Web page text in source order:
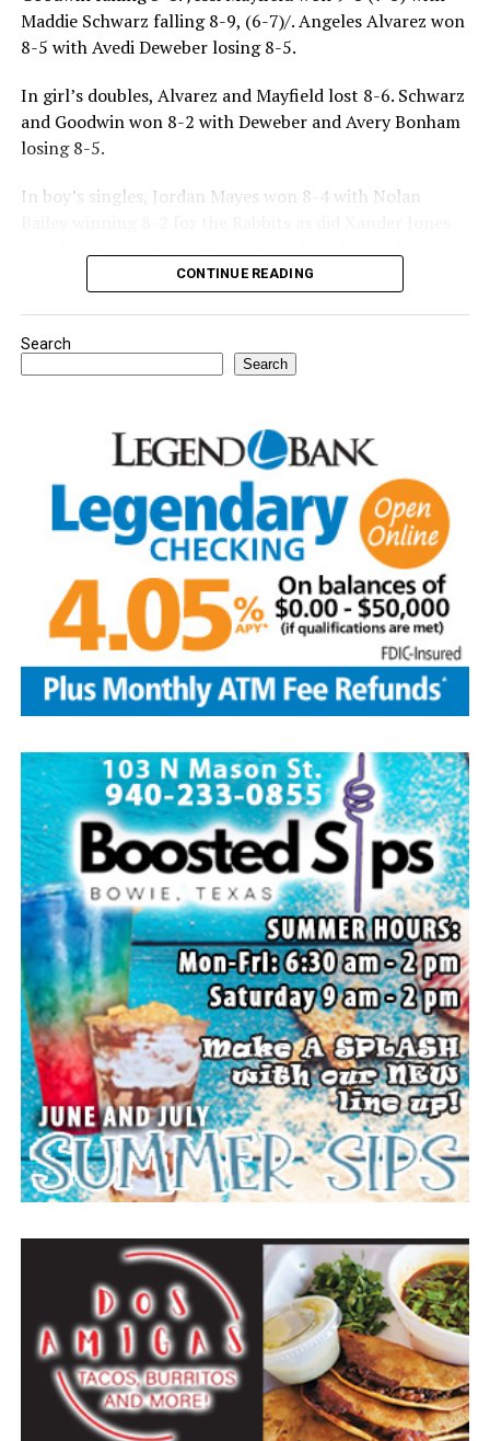
Maddie Schwarz falling 8-9, (6-7)/. Angeles Alvarez won
8-5 with Avedi Deweber losing 8-5.
In girl’s doubles, Alvarez and Mayfield lost 8-6. Schwarz
and Goodwin won 8-2 with Deweber and Avery Bonham
losing 8-5.
In boy’s singles, Jordan Mayes won 8-4 with Nolan
Jake Atteberry winning 8-3.
For further details, pick up a copy of Thursday’s Bowie
News.
CONTINUE READING
Search
Search